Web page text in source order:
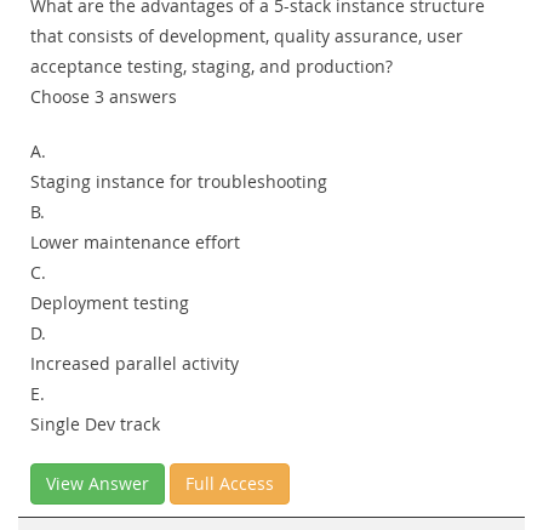
What are the advantages of a 5-stack instance structure
that consists of development, quality assurance, user
acceptance testing, staging, and production?
Choose 3 answers
A.
Staging instance for troubleshooting
B.
Lower maintenance effort
C.
Deployment testing
D.
Increased parallel activity
E.
Single Dev track
View Answer Full Access